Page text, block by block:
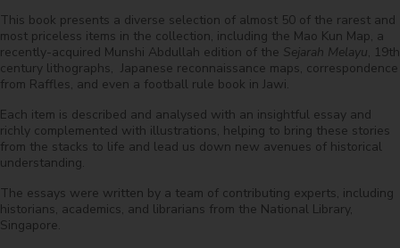
This book presents a diverse selection of almost 50 of the rarest and
most priceless items in the collection, including the Mao Kun Map, a
recently-acquired Munshi Abdullah edition of the Sejarah Melayu, 19th
century lithographs, Japanese reconnaissance maps, correspondence
from Raffles, and even a football rule book in Jawi.
Each item is described and analysed with an insightful essay and
richly complemented with illustrations, helping to bring these stories
from the stacks to life and lead us down new avenues of historical
understanding.
The essays were written by a team of contributing experts, including
historians, academics, and librarians from the National Library,
Singapore.